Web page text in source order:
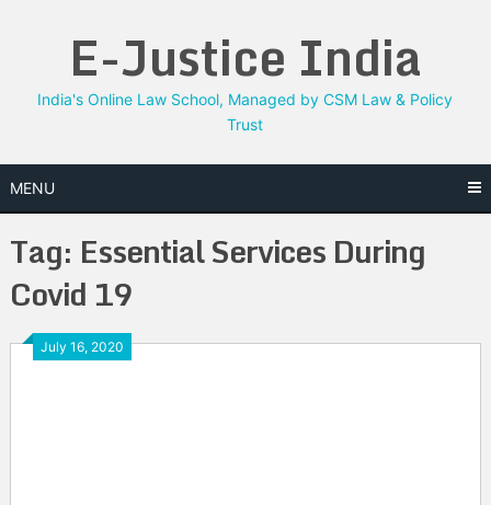
E-Justice India
India's Online Law School, Managed by CSM Law & Policy
Trust
MENU
Tag: Essential Services During
Covid 19
July 16, 2020